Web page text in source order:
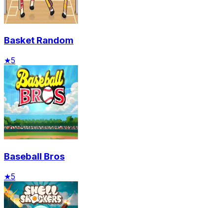
Basket Random
★5
Baseball Bros
★5